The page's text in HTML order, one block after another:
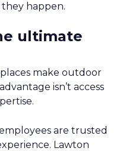
happen.
ultimate
make outdoor
isn’t access
are trusted
Lawton